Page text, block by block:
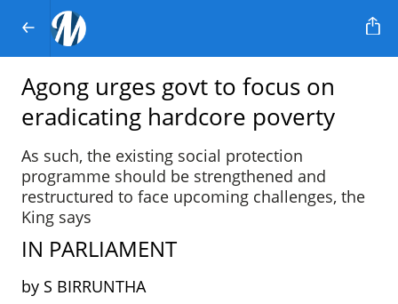
Agong urges govt to focus on
eradicating hardcore poverty
As such, the existing social protection
programme should be strengthened and
restructured to face upcoming challenges, the
King says
IN PARLIAMENT
by S BIRRUNTHA